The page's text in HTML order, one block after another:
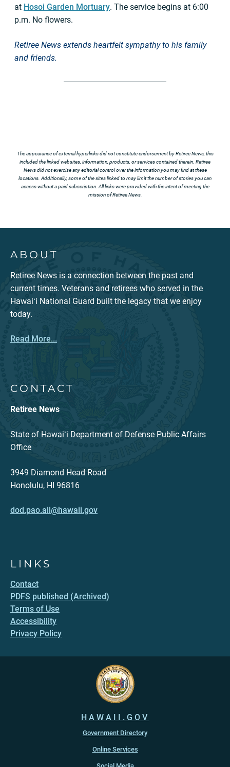
at Hosoi Garden Mortuary. The service begins at 6:00
p.m. No flowers.
Retiree News extends heartfelt sympathy to his family
and friends.
The appearance of external hyperlinks did not constitute endorsement by Retiree News, this
included the linked websites, information, products, or services contained therein. Retiree
News did not exercise any editorial control over the information you may find at these
locations. Additionally, some of the sites linked to may limit the number of stories you can
access without a paid subscription. All links were provided with the intent of meeting the
mission of Retiree News.
ABOUT
Retiree News is a connection between the past and
current times. Veterans and retirees who served in the
Hawaiʻi National Guard built the legacy that we enjoy
today.
Read More...
CONTACT
Retiree News
State of Hawaiʻi Department of Defense Public Affairs
Office
3949 Diamond Head Road
Honolulu, HI 96816
dod.pao.all@hawaii.gov
LINKS
Contact
PDFS published (Archived)
Terms of Use
Accessibility
Privacy Policy
HAWAII.GOV
Government Directory
Online Services